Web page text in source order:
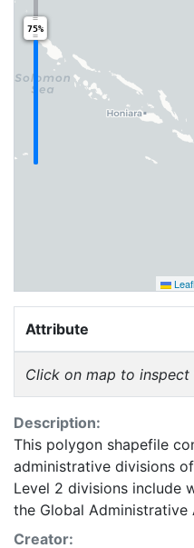
75%
Attribute
Click on map to inspect
Description:
This polygon shapefile
administrative divisions
Level 2 divisions include
the Global Administrative
Creator: